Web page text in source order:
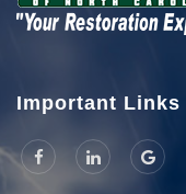
Important Links